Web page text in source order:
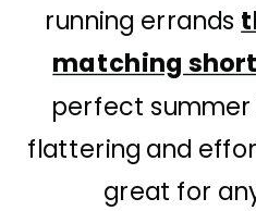
running errands
matching
perfect summer
flattering and
great for